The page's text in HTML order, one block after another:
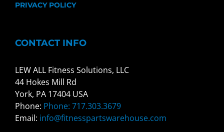
PRIVACY POLICY
CONTACT INFO
LEW ALL Fitness Solutions, LLC
44 Hokes Mill Rd
York, PA 17404 USA
Phone: Phone: 717.303.3679
Email: info@fitnesspartswarehouse.com